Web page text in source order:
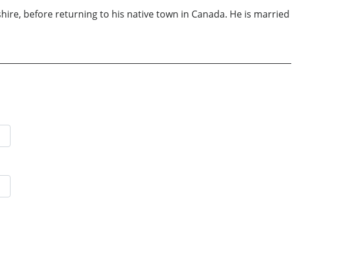
before returning to his native town in Canada. He is married